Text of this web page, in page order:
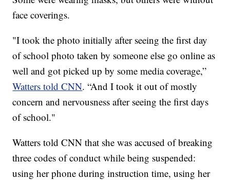
face coverings.
"I took the photo initially after seeing the first day
of school photo taken by someone else go online as
well and got picked up by some media coverage,”
Watters told CNN. “And I took it out of mostly
concern and nervousness after seeing the first days
of school."
Watters told CNN that she was accused of breaking
three codes of conduct while being suspended:
using her phone during instruction time, using her